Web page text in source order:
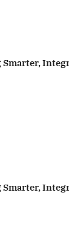
Smarter,
Smarter,